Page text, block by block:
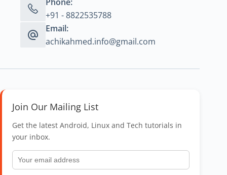
+91 - 8822535788
Email:
achikahmed.info@gmail.com
Join Our Mailing List
Get the latest Android, Linux and Tech tutorials in
your inbox.